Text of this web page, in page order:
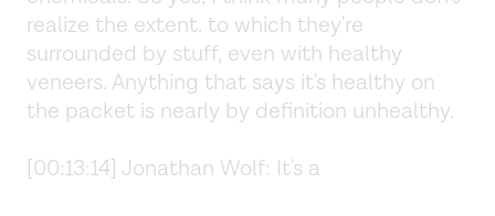
realize the extent. to which they're
surrounded by stuff, even with healthy
veneers. Anything that says it's healthy on
the packet is nearly by definition unhealthy.
[00:13:14] Jonathan Wolf: It's a